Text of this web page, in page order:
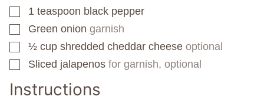
▢
1 teaspoon black pepper
▢
Green onion garnish
▢
½ cup shredded cheddar cheese optional
▢
Sliced jalapenos for garnish, optional
Instructions